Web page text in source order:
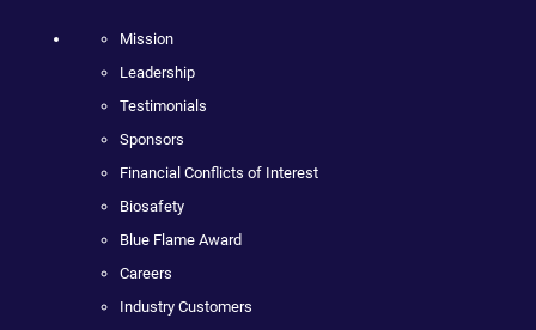
Mission
Leadership
Testimonials
Sponsors
Financial Conflicts of Interest
Biosafety
Blue Flame Award
Careers
Industry Customers